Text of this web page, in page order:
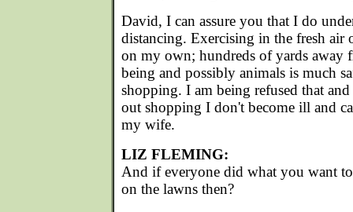
David, I can assure you that I do
distancing. Exercising in the fresh air
on my own; hundreds of yards away
being and possibly animals is much
shopping. I am being refused that
out shopping I don't become ill and
my wife.
LIZ FLEMING:
And if everyone did what you want
on the lawns then?